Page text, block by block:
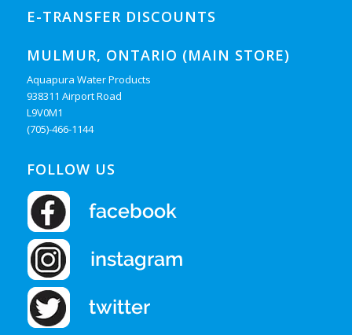
E-TRANSFER DISCOUNTS
MULMUR, ONTARIO (MAIN STORE)
Aquapura Water Products
938311 Airport Road
L9V0M1
(705)-466-1144
FOLLOW US